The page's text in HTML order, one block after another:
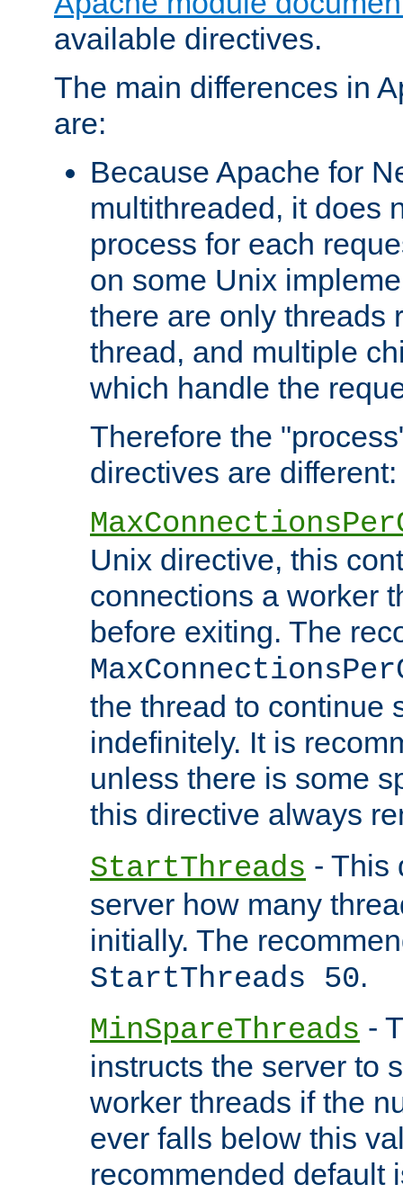
available directives.
The main differences in
are:
Because Apache for
multithreaded, it does
process for each
on some Unix
there are only threads
thread, and multiple
which handle the
Therefore the
directives are different:
Unix directive, this
connections a worker
before exiting. The
the thread to continue
indefinitely. It is
unless there is some
this directive always
StartThreads - This
server how many
initially. The
StartThreads 50.
MinSpareThreads -
instructs the server to
worker threads if the
ever falls below this
recommended default